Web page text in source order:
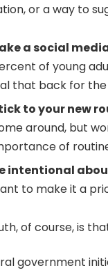
or a way to
a social
of young
that back for the
to your new
around, but
of
intentional
to make it a
of course, is
government